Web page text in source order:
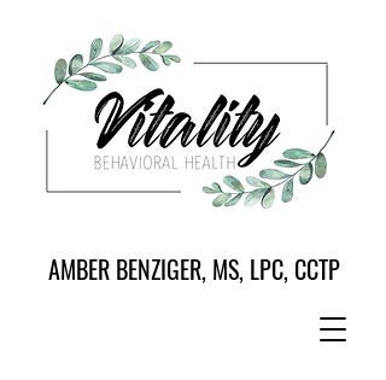
AMBER BENZIGER, MS, LPC, CCTP